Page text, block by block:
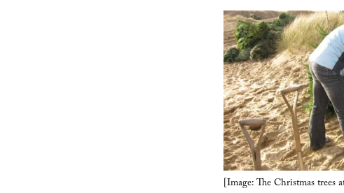
[Image: The Christmas trees